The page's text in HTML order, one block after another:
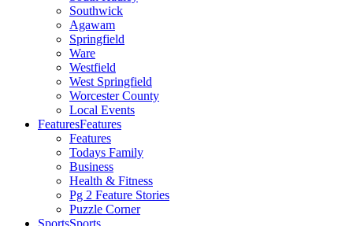
Southwick
Agawam
Springfield
Ware
Westfield
West Springfield
Worcester County
Local Events
FeaturesFeatures
Features
Todays Family
Business
Health & Fitness
Pg 2 Feature Stories
Puzzle Corner
SportsSports